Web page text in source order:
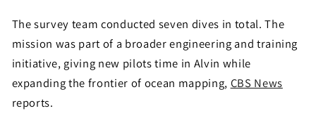
The survey team conducted seven dives in total. The
mission was part of a broader engineering and training
initiative, giving new pilots time in Alvin while
expanding the frontier of ocean mapping, CBS News
reports.